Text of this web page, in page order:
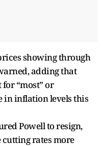
showing through
adding that
“most” or
in inflation levels this
Powell to resign,
cutting rates more